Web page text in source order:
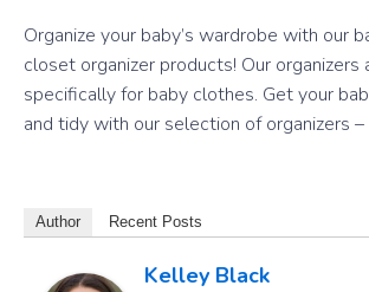
Organize your baby’s wardrobe with our
closet organizer products! Our organizers
specifically for baby clothes. Get your
and tidy with our selection of organizers –
Author Recent Posts
Kelley Black